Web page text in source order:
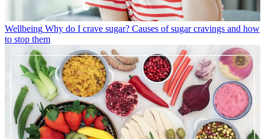
Wellbeing Why do I crave sugar? Causes of sugar cravings and how
to stop them